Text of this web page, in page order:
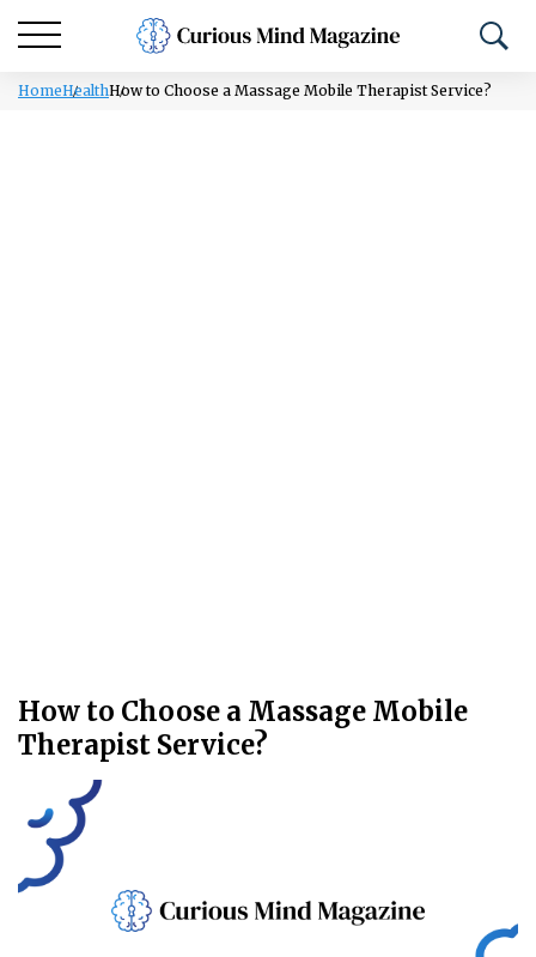
HomeHealthHow to Choose a Massage Mobile Therapist Service?
How to Choose a Massage Mobile
Therapist Service?